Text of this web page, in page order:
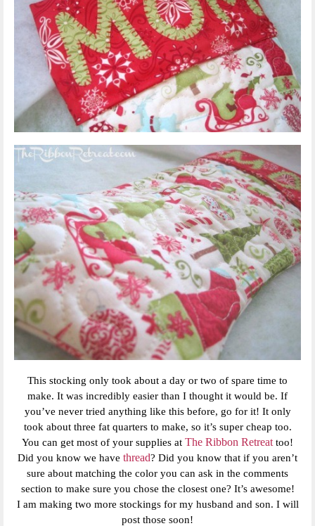
This stocking only took about a day or two of spare time to
make. It was incredibly easier than I thought it would be. If
you’ve never tried anything like this before, go for it! It only
took about three fat quarters to make, so it’s super cheap too.
You can get most of your supplies at The Ribbon Retreat too!
Did you know we have thread? Did you know that if you aren’t
sure about matching the color you can ask in the comments
section to make sure you chose the closest one? It’s awesome!
I am making two more stockings for my husband and son. I will
post those soon!